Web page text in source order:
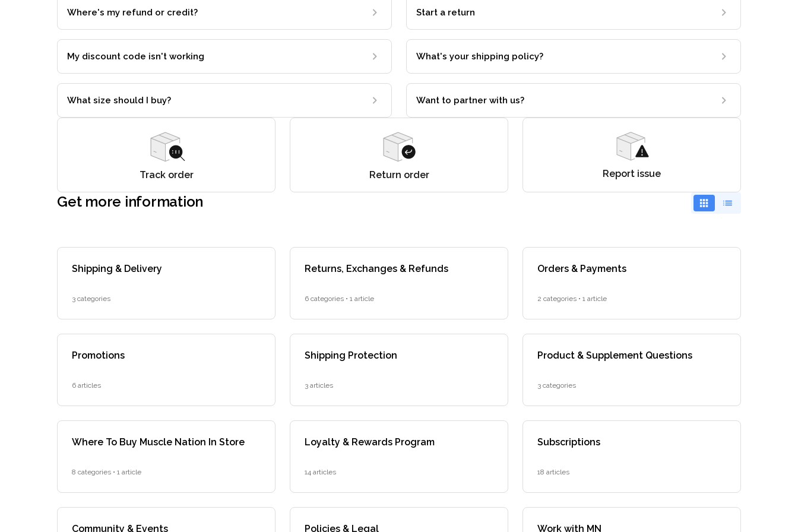
Where's my refund or credit? Start a return
My discount code isn't working What's your shipping policy?
What size should I buy? Want to partner with us?
Track order Return order Report issue
Get more information
Shipping & Delivery
3 categories
Returns, Exchanges & Refunds
6 categories • 1 article
Orders & Payments
2 categories • 1 article
Promotions
6 articles
Shipping Protection
3 articles
Product & Supplement Questions
3 categories
Where To Buy Muscle Nation In Store
8 categories • 1 article
Loyalty & Rewards Program
14 articles
Subscriptions
18 articles
Community & Events Policies & Legal Work with MN